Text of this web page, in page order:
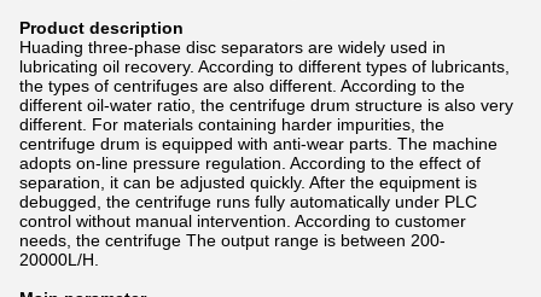
Product description
Huading three-phase disc separators are widely used in
lubricating oil recovery. According to different types of lubricants,
the types of centrifuges are also different. According to the
different oil-water ratio, the centrifuge drum structure is also very
different. For materials containing harder impurities, the
centrifuge drum is equipped with anti-wear parts. The machine
adopts on-line pressure regulation. According to the effect of
separation, it can be adjusted quickly. After the equipment is
debugged, the centrifuge runs fully automatically under PLC
control without manual intervention. According to customer
needs, the centrifuge The output range is between 200-
20000L/H.